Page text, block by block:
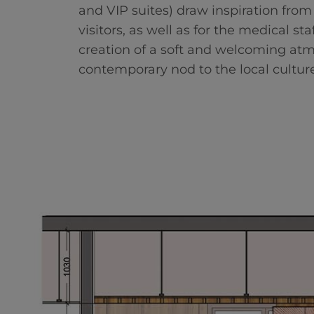
and VIP suites) draw inspiration
visitors, as well as for the medical
creation of a soft and welcoming
contemporary nod to the local